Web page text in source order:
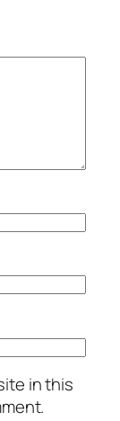
in this